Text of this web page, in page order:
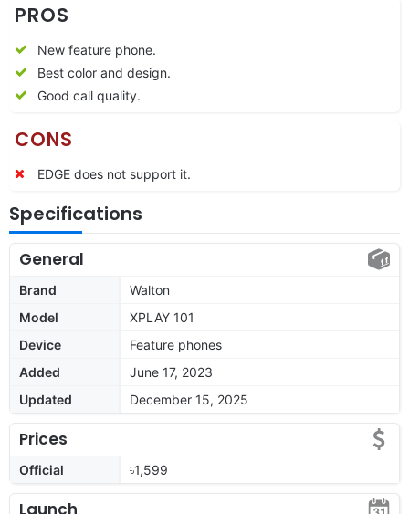
PROS
New feature phone.
Best color and design.
Good call quality.
CONS
EDGE does not support it.
Specifications
General
Brand
Walton
Model
XPLAY 101
Device
Feature phones
Added
June 17, 2023
Updated
December 15, 2025
Prices
Official ৳1,599
Launch